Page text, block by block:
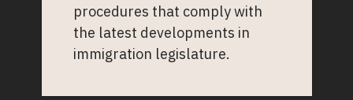
procedures that comply with
the latest developments in
immigration legislature.